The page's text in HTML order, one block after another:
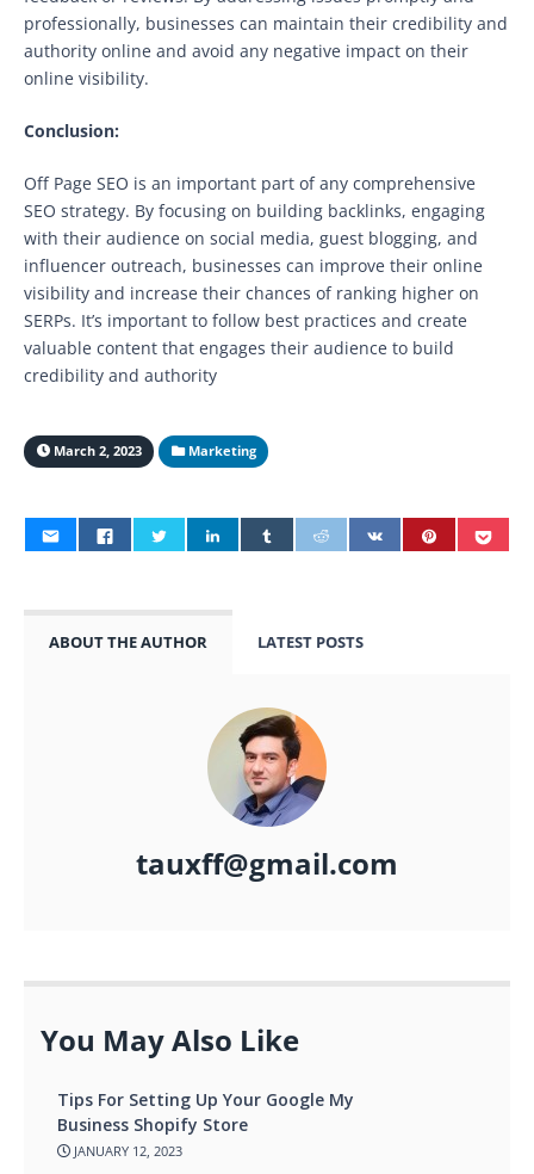
professionally, businesses can maintain their credibility and
authority online and avoid any negative impact on their
online visibility.
Conclusion:
Off Page SEO is an important part of any comprehensive
SEO strategy. By focusing on building backlinks, engaging
with their audience on social media, guest blogging, and
influencer outreach, businesses can improve their online
visibility and increase their chances of ranking higher on
SERPs. It’s important to follow best practices and create
valuable content that engages their audience to build
credibility and authority
March 2, 2023 Marketing
ABOUT THE AUTHOR LATEST POSTS
tauxff@gmail.com
You May Also Like
Tips For Setting Up Your Google My
Business Shopify Store
JANUARY 12, 2023